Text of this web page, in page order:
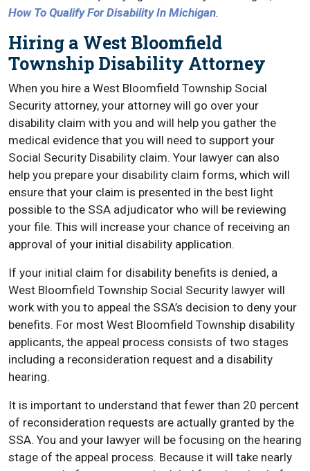
How To Qualify For Disability In Michigan.
Hiring a West Bloomfield
Township Disability Attorney
When you hire a West Bloomfield Township Social
Security attorney, your attorney will go over your
disability claim with you and will help you gather the
medical evidence that you will need to support your
Social Security Disability claim. Your lawyer can also
help you prepare your disability claim forms, which will
ensure that your claim is presented in the best light
possible to the SSA adjudicator who will be reviewing
your file. This will increase your chance of receiving an
approval of your initial disability application.
If your initial claim for disability benefits is denied, a
West Bloomfield Township Social Security lawyer will
work with you to appeal the SSA’s decision to deny your
benefits. For most West Bloomfield Township disability
applicants, the appeal process consists of two stages
including a reconsideration request and a disability
hearing.
It is important to understand that fewer than 20 percent
of reconsideration requests are actually granted by the
SSA. You and your lawyer will be focusing on the hearing
stage of the appeal process. Because it will take nearly